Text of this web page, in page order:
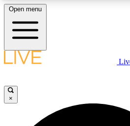
LIVE SCIENCE PLUS
JOIN
Open menu
×